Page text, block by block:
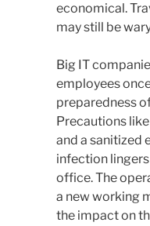
economical.
may still be
Big IT
employees
preparedness
Precautions
and a sanitized
infection
office. The
a new working
the impact on